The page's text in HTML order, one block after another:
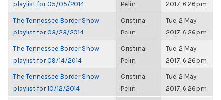
playlist for 05/05/2014
Pelin
2017, 6:26pm
The Tennessee Border Show
playlist for 03/23/2014
Cristina
Pelin
Tue, 2 May
2017, 6:26pm
The Tennessee Border Show
playlist for 09/14/2014
Cristina
Pelin
Tue, 2 May
2017, 6:26pm
The Tennessee Border Show
playlist for 10/12/2014
Cristina
Pelin
Tue, 2 May
2017, 6:26pm